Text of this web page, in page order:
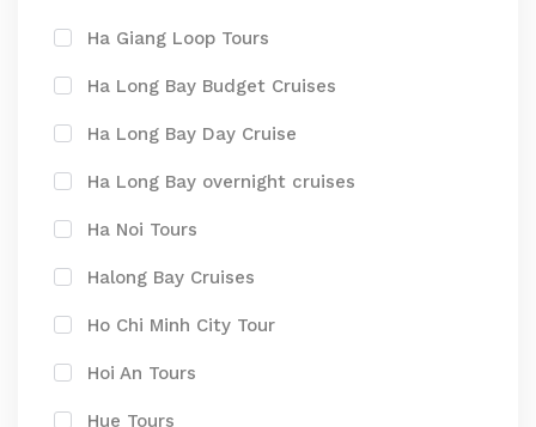
Ha Giang Loop Tours
Ha Long Bay Budget Cruises
Ha Long Bay Day Cruise
Ha Long Bay overnight cruises
Ha Noi Tours
Halong Bay Cruises
Ho Chi Minh City Tour
Hoi An Tours
Hue Tours